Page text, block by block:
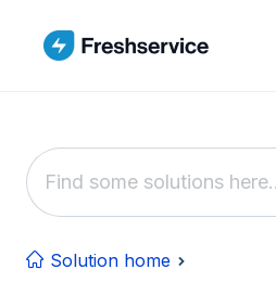
Solution home